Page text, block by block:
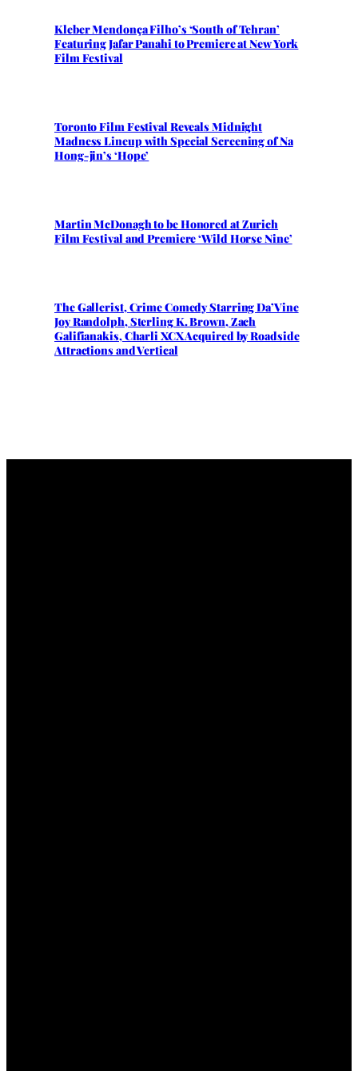
Kleber Mendonça Filho’s ‘South of Tehran’
Featuring Jafar Panahi to Premiere at New York
Film Festival
Toronto Film Festival Reveals Midnight
Madness Lineup with Special Screening of Na
Hong-jin’s ‘Hope’
Martin McDonagh to be Honored at Zurich
Film Festival and Premiere ‘Wild Horse Nine’
The Gallerist, Crime Comedy Starring Da’Vine
Joy Randolph, Sterling K. Brown, Zach
Galifianakis, Charli XCX Acquired by Roadside
Attractions and Vertical